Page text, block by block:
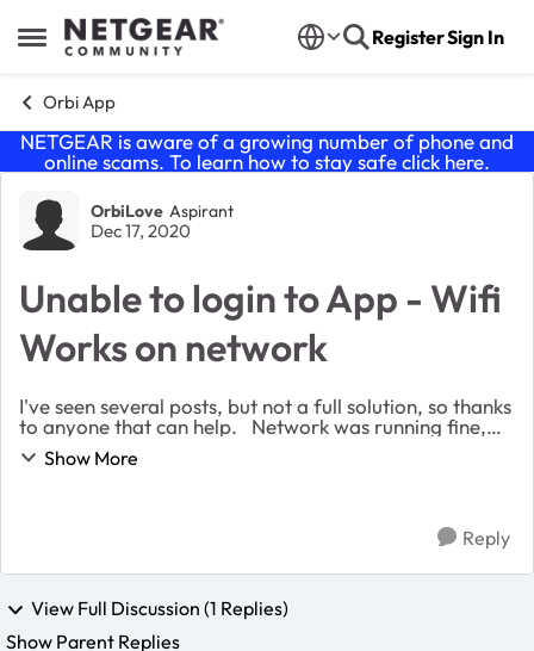
Open Side Menu
Skip to content RegisterSign In
Orbi App
NETGEAR is aware of a growing number of phone and
online scams. To learn how to stay safe click here.
Forum Discussion
OrbiLove Aspirant
Dec 17, 2020
Unable to login to App - Wifi
Works on network
I've seen several posts, but not a full solution, so thanks
to anyone that can help. Network was running fine,
but was in the app and shut my wifi off from the phone
that has the app. Now I can'...
Show More
Reply
View Full Discussion (1 Replies)
Show Parent Replies